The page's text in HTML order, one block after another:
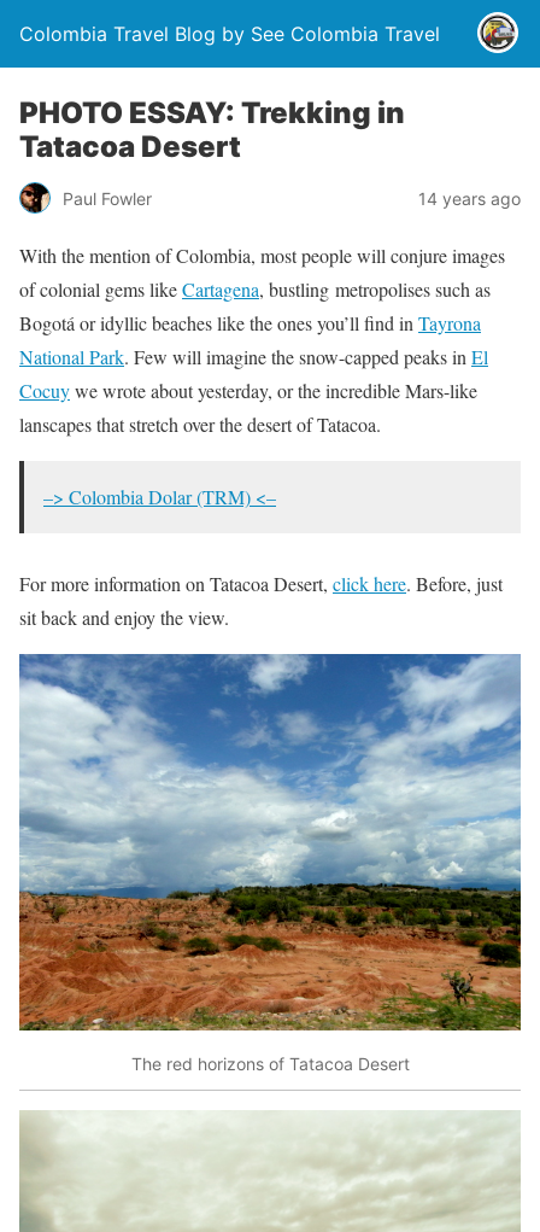
Colombia Travel Blog by See Colombia Travel
PHOTO ESSAY: Trekking in
Tatacoa Desert
Paul Fowler 14 years ago
With the mention of Colombia, most people will conjure images
of colonial gems likeCartagena, bustling metropolises such as
Bogotá or idyllic beaches like the ones you’ll find in Tayrona
National Park. Few will imagine the snow-capped peaks in El
Cocuywe wrote about yesterday, or the incredible Mars-like
lanscapes that stretch over the desert of Tatacoa.
–> Colombia Dolar (TRM) <–
For more information on Tatacoa Desert, click here. Before, just
sit back and enjoy the view.
The red horizons of Tatacoa Desert